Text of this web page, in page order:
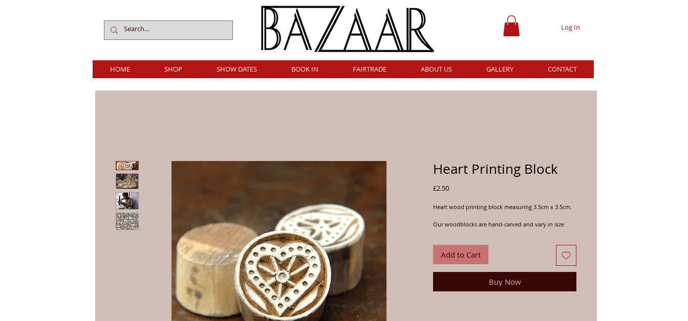
Log In
HOME SHOP SHOW DATES BOOK IN FAIRTRADE ABOUT US GALLERY CONTACT
Heart Printing Block
£2.50Price
Heart wood printing block measuring 3.5cm x 3.5cm.
Our woodblocks are hand-carved and vary in size
Add to Cart
Buy Now